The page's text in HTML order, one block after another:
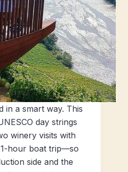
in a smart way. This
day strings
winery visits with
hour boat trip—so
side and the